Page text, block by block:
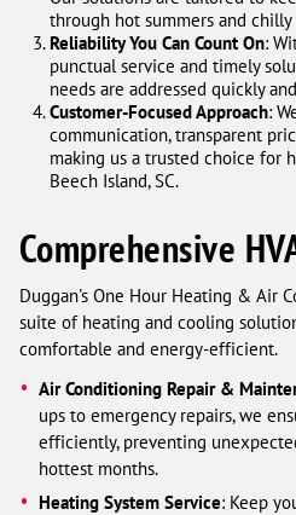
through hot summers and
Reliability You Can Count On:
punctual service and timely
needs are addressed quickly
Customer-Focused Approach:
communication, transparent
making us a trusted choice for
Beech Island, SC.
Comprehensive
Duggan's One Hour Heating & Air
suite of heating and cooling
comfortable and energy-efficient.
Air Conditioning Repair &
ups to emergency repairs, we
efficiently, preventing
hottest months.
Heating System Service: Keep